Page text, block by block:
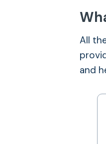
learning
–
–
All
and